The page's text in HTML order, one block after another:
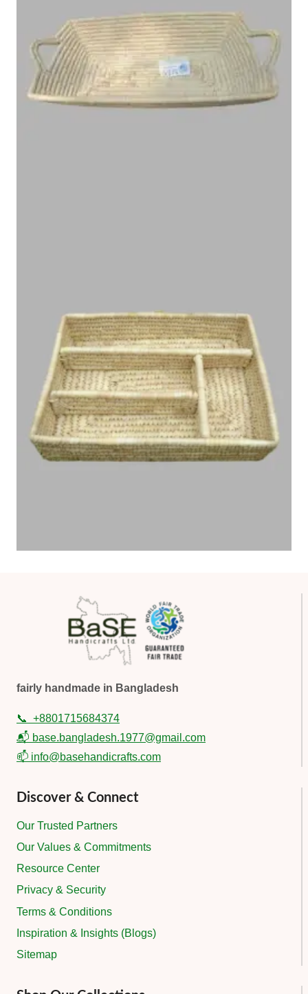
fairly handmade in Bangladesh
📞 +8801715684374
📬 base.bangladesh.1977@gmail.com
📫 info@basehandicrafts.com
Discover & Connect
Our Trusted Partners
Our Values & Commitments
Resource Center
Privacy & Security
Terms & Conditions
Inspiration & Insights (Blogs)
Sitemap